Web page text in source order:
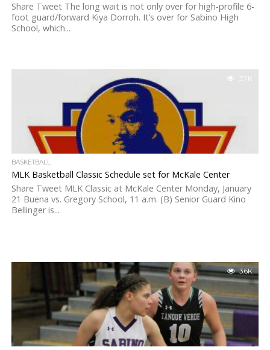
Share Tweet The long wait is not only over for high-profile 6-
foot guard/forward Kiya Dorroh. It’s over for Sabino High
School, which...
3.7K
BASKETBALL
MLK Basketball Classic Schedule set for McKale Center
Share Tweet MLK Classic at McKale Center Monday, January
21 Buena vs. Gregory School, 11 a.m. (B) Senior Guard Kino
Bellinger is...
3.6K